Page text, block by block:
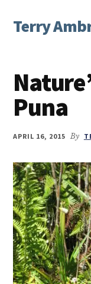
main
primary
footer
menu
Terry
Mysteries
with
Character
Puna
APRIL 16, 2015 By